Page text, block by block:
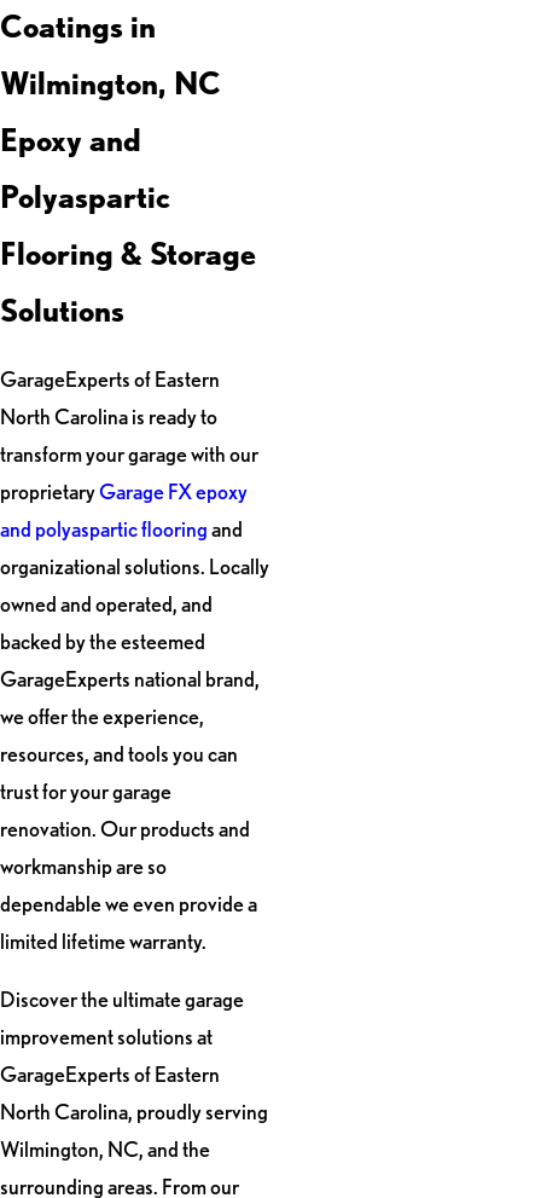
Coatings in
Wilmington, NC
Epoxy and
Polyaspartic
Flooring & Storage
Solutions
GarageExperts of Eastern
North Carolina is ready to
transform your garage with our
proprietaryGarage FX epoxy
and polyaspartic flooringand
organizational solutions. Locally
owned and operated, and
backed by the esteemed
GarageExperts national brand,
we offer the experience,
resources, and tools you can
trust for your garage
renovation. Our products and
workmanship are so
dependable we even provide a
limited lifetime warranty.
Discover the ultimate garage
improvement solutions at
GarageExperts of Eastern
North Carolina, proudly serving
Wilmington, NC, and the
surrounding areas. From our